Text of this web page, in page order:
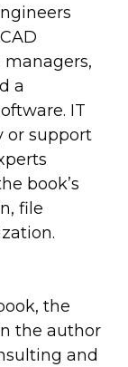
a
IT
or support
book’s
file
the
the author
and